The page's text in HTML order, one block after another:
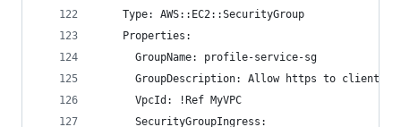
    Type: AWS::EC2::SecurityGroup
    Properties:
      GroupName: profile-service-sg
GroupDescription: Allow https to client
      VpcId: !Ref MyVPC
      SecurityGroupIngress: